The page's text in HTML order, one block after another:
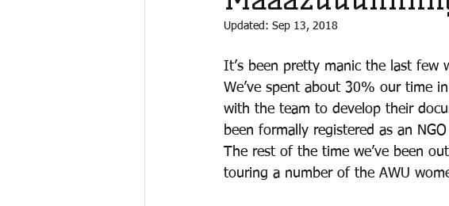
Updated: Sep 13, 2018
It’s been pretty manic the last few
We’ve spent about 30% our time
with the team to develop their
been formally registered as an
The rest of the time we’ve been
touring a number of the AWU